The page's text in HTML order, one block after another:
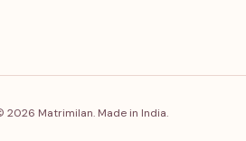
2026 Matrimilan. Made in India.